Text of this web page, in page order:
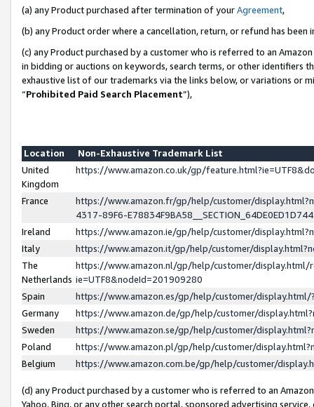
(a) any Product purchased after termination of yourAgreement,
(b) any Product order where a cancellation, return, or refund has been
(c) any Product purchased by a customer who is referred to an
in bidding or auctions on keywords, search terms, or other identifiers
exhaustive list of our trademarks via the links below, or variations or
“Prohibited Paid Search Placement”),
Location
Non-Exhaustive Trademark List
United
Kingdom
https://www.amazon.co.uk/gp/
France
https://www.amazon.fr/gp/help/customer/
4317-89F6-
Ireland
https://www.amazon.ie/gp/help/customer/
Italy
https://www.amazon.it/gp/help/customer/
The
Netherlands
https://www.amazon.nl/gp/help/customer/display.html/
ie=UTF8&nodeId=201909280
Spain
https://www.amazon.es/gp/help/customer/
Germany
https://www.amazon.de/gp/help/customer/
Sweden
https://www.amazon.se/gp/help/customer/
Poland
https://www.amazon.pl/gp/help/customer/
Belgium
https://www.amazon.com.be/gp/help/customer/
(d) any Product purchased by a customer who is referred to an
Yahoo, Bing, or any other search portal, sponsored advertising